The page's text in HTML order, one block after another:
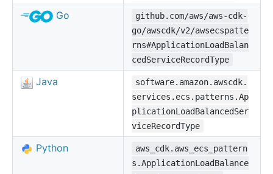
Go
github.com/aws/aws-cdk-
go/awscdk/v2/awsecspatte
rns#ApplicationLoadBalan
cedServiceRecordType
Java
software.amazon.awscdk.
services.ecs.patterns.Ap
plicationLoadBalancedSer
viceRecordType
Python
aws_cdk.aws_ecs_pattern
s.ApplicationLoadBalance